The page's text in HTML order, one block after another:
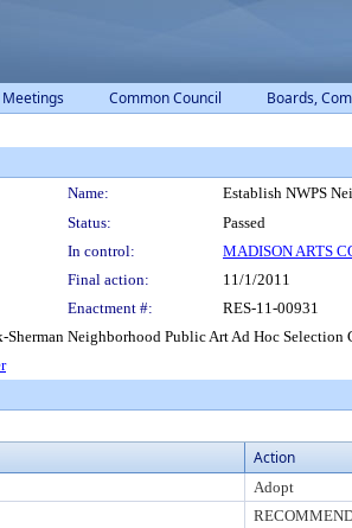
Meetings Common Council Boards,
Name:
Establish NWPS
Status:
Passed
In control:
MADISON ARTS
Final action:
11/1/2011
Enactment #:
RES-11-00931
Sherman Neighborhood Public Art Ad Hoc Selection
Action
Adopt